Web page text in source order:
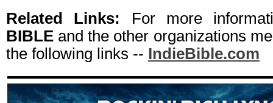
Related Links: For more
BIBLE and the other organizations
the following links -- IndieBible.com